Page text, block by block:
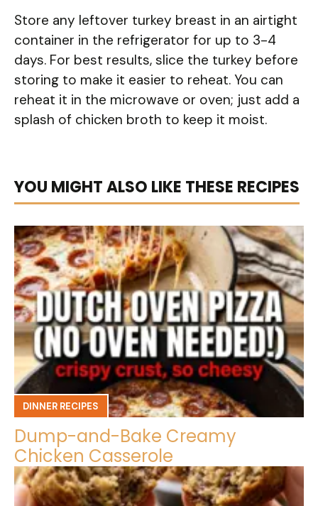
Store any leftover turkey breast in an airtight
container in the refrigerator for up to 3-4
days. For best results, slice the turkey before
storing to make it easier to reheat. You can
reheat it in the microwave or oven; just add a
splash of chicken broth to keep it moist.
YOU MIGHT ALSO LIKE THESE RECIPES
DINNER RECIPES
Dump-and-Bake Creamy
Chicken Casserole